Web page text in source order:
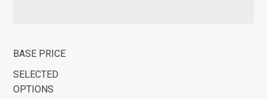
BASE PRICE
SELECTED
OPTIONS